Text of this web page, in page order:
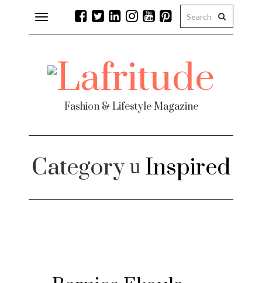
Toggle
navigation
Fashion & Lifestyle Magazine
Category Inspired